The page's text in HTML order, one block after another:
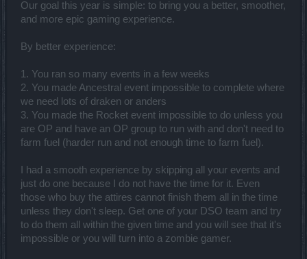
Our goal this year is simple: to bring you a better, smoother,
and more epic gaming experience.
By better experience:
1. You ran so many events in a few weeks
2. You made Ancestral event impossible to complete where
we need lots of draken or anders
3. You made the Rocket event impossible to do unless you
are OP and have an OP group to run with and don't need to
farm fuel (harder run and not enough time to farm fuel).
I had a smooth experience by skipping all your events and
just do one because I do not have the time for it. Even
those who buy the attires cannot finish them all in the time
unless they don't sleep. Get one of your DSO team and try
to do them all within the given time and you will see that it's
impossible or you will turn into a zombie gamer.